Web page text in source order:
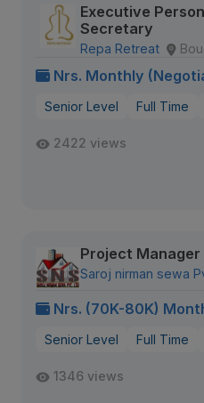
Executive
Secretary
Repa Retreat
Nrs. Monthly
Senior Level Full Time
2422 views
Project Manager
Saroj nirman sewa
Nrs. (70K-80K)
Senior Level Full Time
1346 views